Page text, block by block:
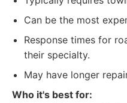
Can be the most
Response times for
their specialty.
May have longer
Who it's best for: